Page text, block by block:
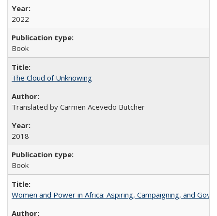
2022
Book
The Cloud of Unknowing
Translated by Carmen Acevedo Butcher
2018
Book
Women and Power in Africa: Aspiring, Campaigning, and